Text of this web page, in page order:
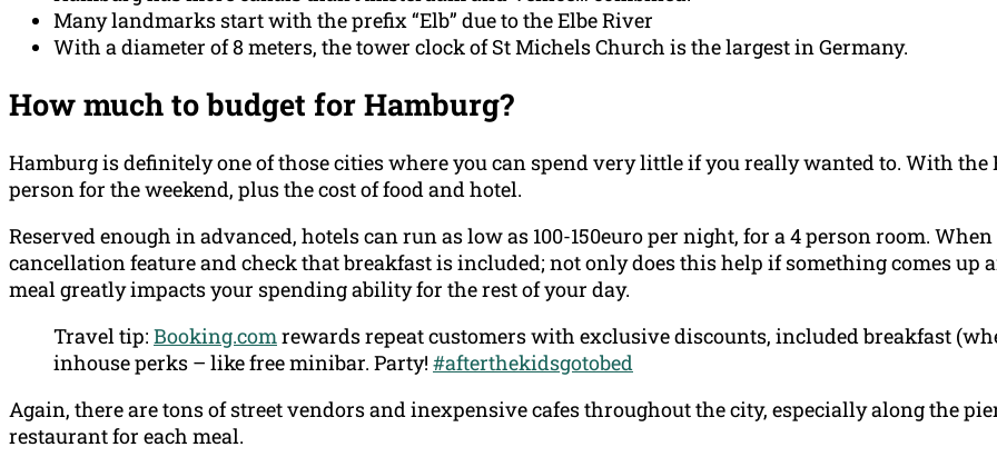
Many landmarks start with the prefix “Elb” due to the Elbe River
With a diameter of 8 meters, the tower clock of St Michels Church is the largest in Germany.
How much to budget for Hamburg?
Hamburg is definitely one of those cities where you can spend very little if you really wanted to. With the
person for the weekend, plus the cost of food and hotel.
Reserved enough in advanced, hotels can run as low as 100-150euro per night, for a 4 person room.
cancellation feature and check that breakfast is included; not only does this help if something comes up
meal greatly impacts your spending ability for the rest of your day.
Travel tip: Booking.comrewards repeat customers with exclusive discounts, included breakfast
inhouse perks – like free minibar. Party! #afterthekidsgotobed
Again, there are tons of street vendors and inexpensive cafes throughout the city, especially along the
restaurant for each meal.